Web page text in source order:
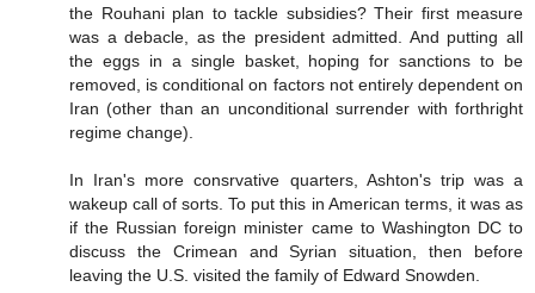
the Rouhani plan to tackle subsidies? Their first measure
was a debacle, as the president admitted. And putting all
the eggs in a single basket, hoping for sanctions to be
removed, is conditional on factors not entirely dependent on
Iran (other than an unconditional surrender with forthright
regime change).
In Iran's more consrvative quarters, Ashton's trip was a
wakeup call of sorts. To put this in American terms, it was as
if the Russian foreign minister came to Washington DC to
discuss the Crimean and Syrian situation, then before
leaving the U.S. visited the family of Edward Snowden.